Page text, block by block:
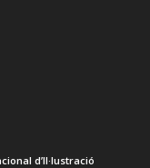
d’Il·lustració